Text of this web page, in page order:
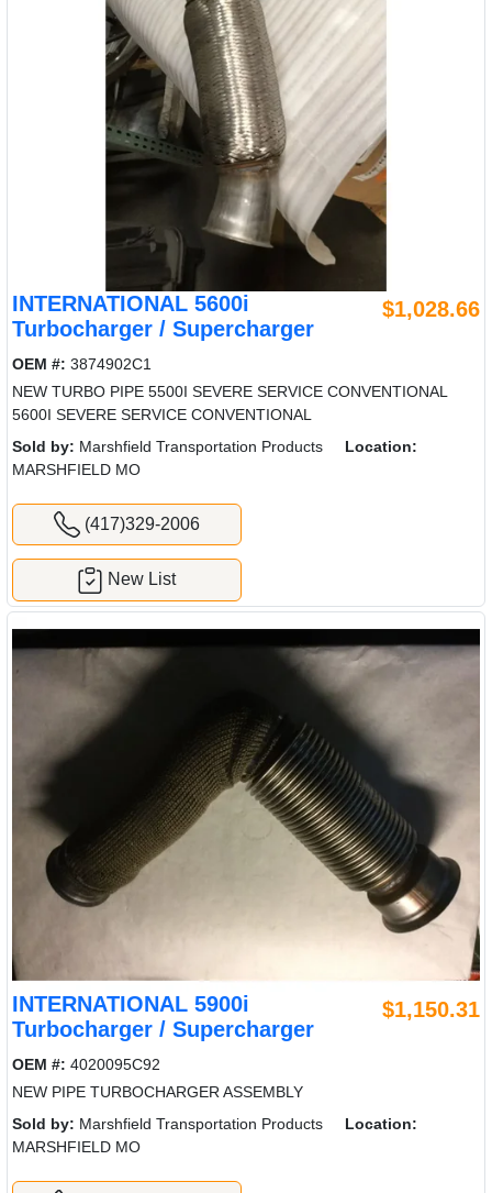
INTERNATIONAL 5600i
Turbocharger / Supercharger
$1,028.66
OEM #: 3874902C1
NEW TURBO PIPE 5500I SEVERE SERVICE CONVENTIONAL
5600I SEVERE SERVICE CONVENTIONAL
Sold by: Marshfield Transportation Products
Location:
MARSHFIELD MO
(417)329-2006
New List
INTERNATIONAL 5900i
Turbocharger / Supercharger
$1,150.31
OEM #: 4020095C92
NEW PIPE TURBOCHARGER ASSEMBLY
Sold by: Marshfield Transportation Products
Location:
MARSHFIELD MO